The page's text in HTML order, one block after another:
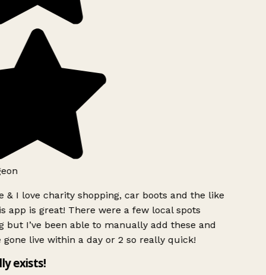
& I love charity shopping, car boots and the like
app is great! There were a few local spots
but I’ve been able to manually add these and
gone live within a day or 2 so really quick!
exists!